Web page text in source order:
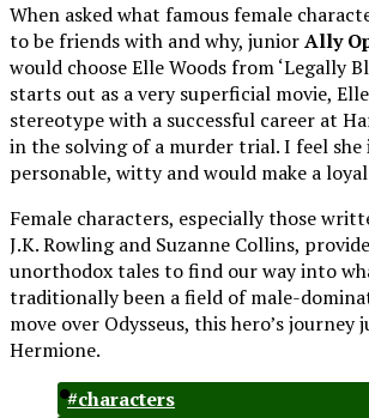
When asked what famous female
to be friends with and why, juniorAlly
would choose Elle Woods from ‘Legally
starts out as a very superficial movie,
stereotype with a successful career at
in the solving of a murder trial. I feel she
personable, witty and would make a
Female characters, especially those
J.K. Rowling and Suzanne Collins,
unorthodox tales to find our way into
traditionally been a field of male-
move over Odysseus, this hero’s journey
Hermione.
#characters